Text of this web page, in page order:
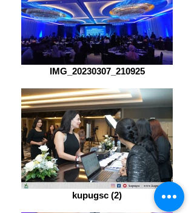
IMG_20230307_210925
kupugsc (2)